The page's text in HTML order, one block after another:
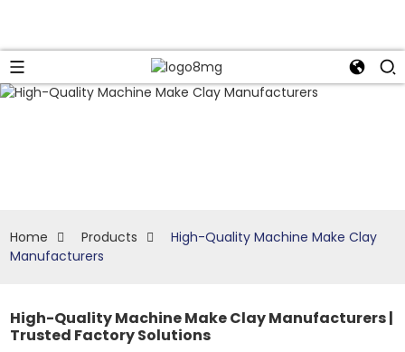
Home Products
High-Quality Machine Make Clay
Manufacturers
High-Quality Machine Make Clay Manufacturers |
Trusted Factory Solutions